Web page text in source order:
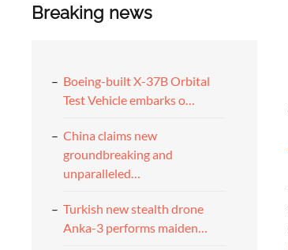
Breaking news
Boeing-built X-37B Orbital
Test Vehicle embarks o…
China claims new
groundbreaking and
unparalleled…
Turkish new stealth drone
Anka-3 performs maiden…